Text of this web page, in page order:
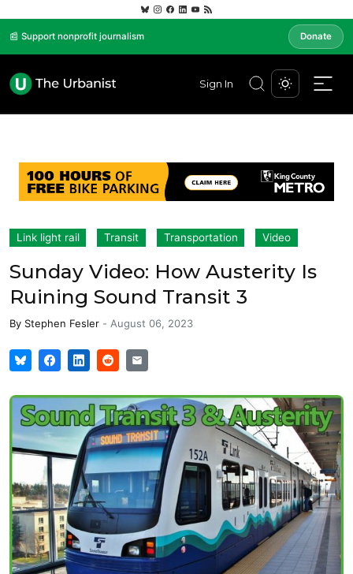
📰 Support nonprofit journalism Donate
Sign In
Link light rail Transit Transportation Video
Sunday Video: How Austerity Is
Ruining Sound Transit 3
By Stephen Fesler - August 06, 2023